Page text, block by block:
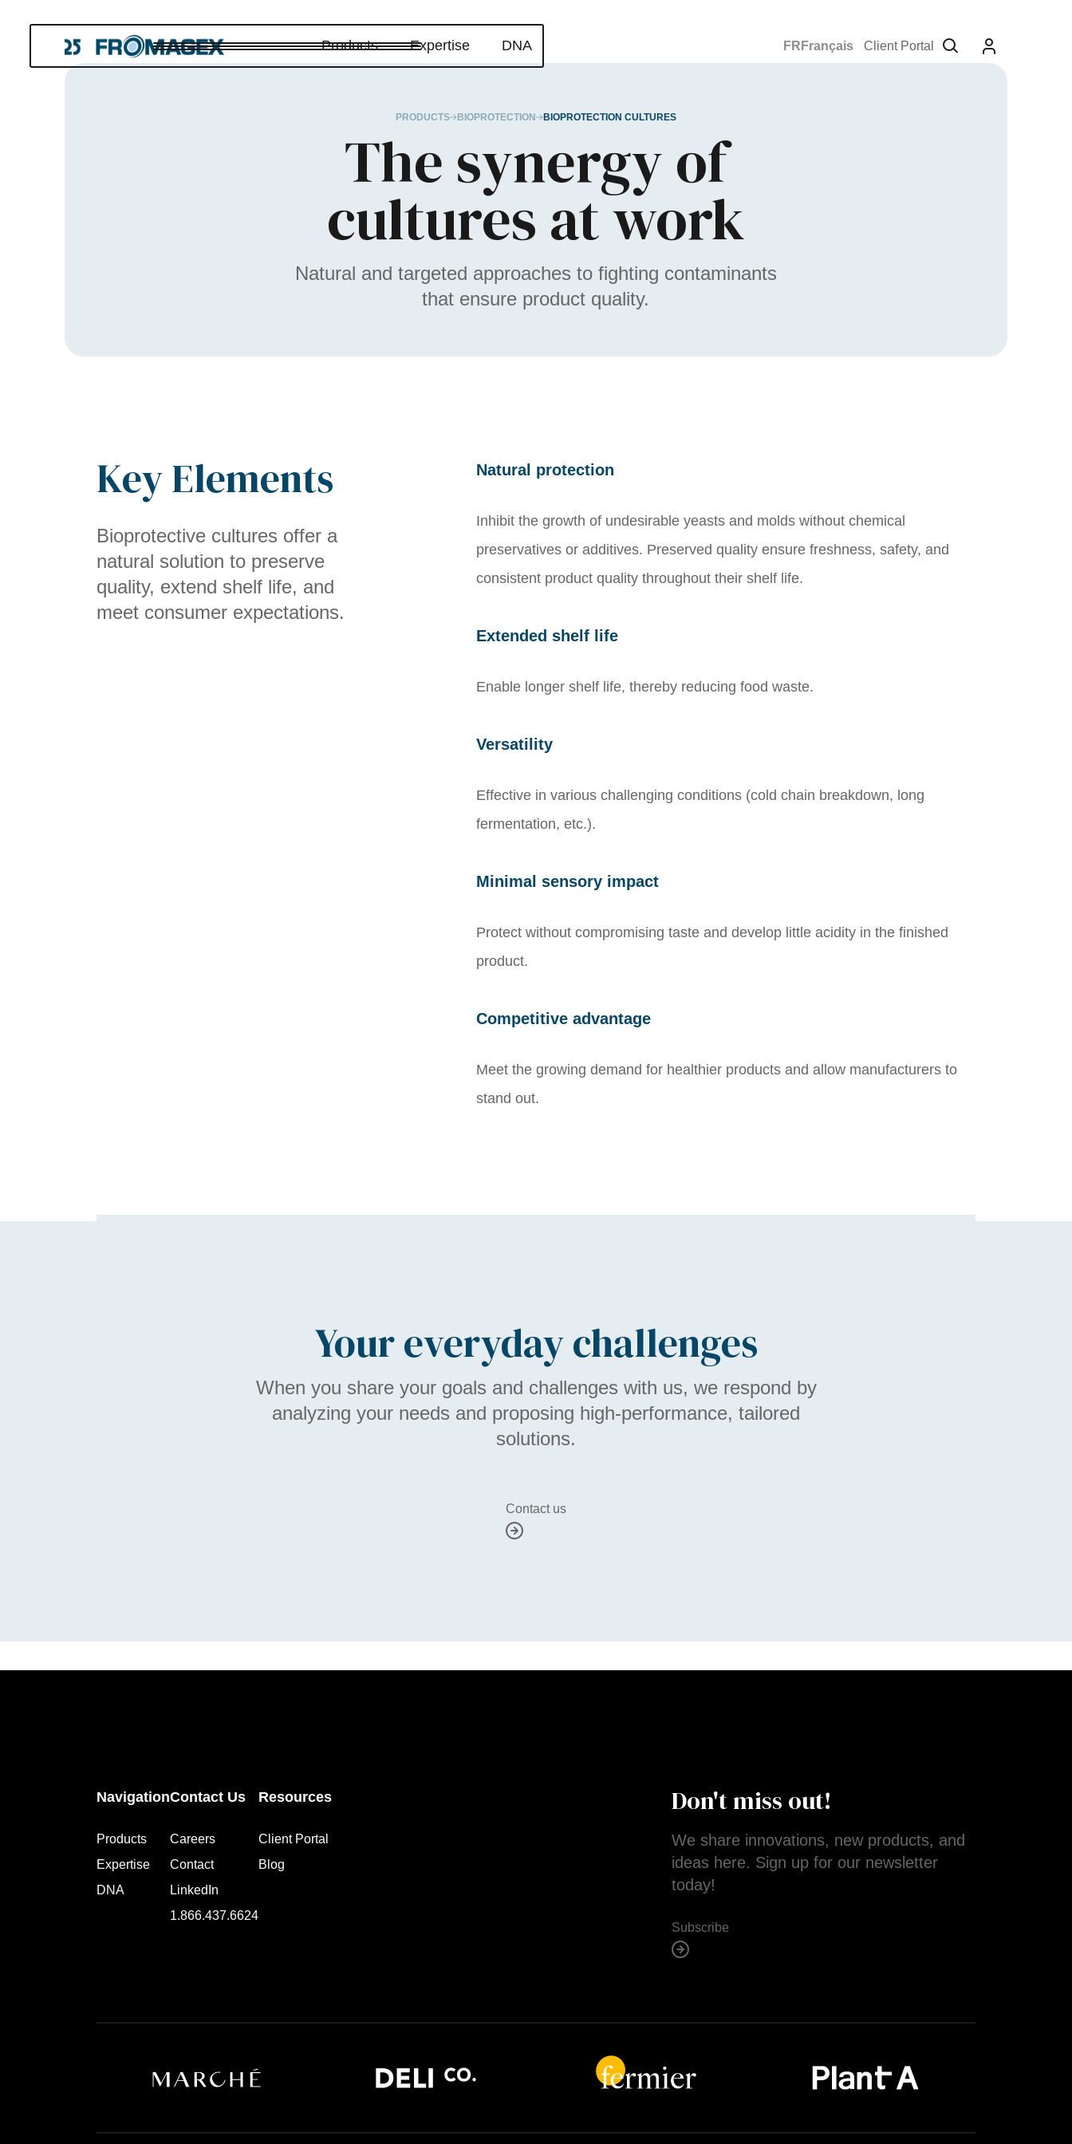
Products Expertise DNA Français Client Portal
PRODUCTS BIOPROTECTION BIOPROTECTION CULTURES
The synergy of
cultures at work
Natural and targeted approaches to fighting contaminants
that ensure product quality.
Key Elements
Bioprotective cultures offer a
natural solution to preserve
quality, extend shelf life, and
meet consumer expectations.
Natural protection
Inhibit the growth of undesirable yeasts and molds without chemical
preservatives or additives. Preserved quality ensure freshness, safety, and
consistent product quality throughout their shelf life.
Extended shelf life
Enable longer shelf life, thereby reducing food waste.
Versatility
Effective in various challenging conditions (cold chain breakdown, long
fermentation, etc.).
Minimal sensory impact
Protect without compromising taste and develop little acidity in the finished
product.
Competitive advantage
Meet the growing demand for healthier products and allow manufacturers to
stand out.
Your everyday challenges
When you share your goals and challenges with us, we respond by
analyzing your needs and proposing high-performance, tailored
solutions.
Contact us
Navigation
Products
Expertise
DNA
Contact Us
Careers
Contact
LinkedIn
1.866.437.6624
Resources
Client Portal
Blog
Don't miss out!
We share innovations, new products, and
ideas here. Sign up for our newsletter
today!
Subscribe